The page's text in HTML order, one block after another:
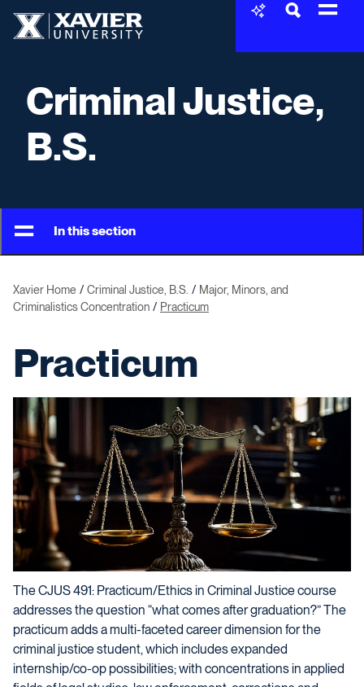
Criminal Justice,
B.S.
In this section
Xavier Home Criminal Justice, B.S.
Major, Minors, and
Criminalistics Concentration
Practicum
Practicum
The CJUS 491: Practicum/Ethics in Criminal Justice course
addresses the question “what comes after graduation?” The
practicum adds a multi-faceted career dimension for the
criminal justice student, which includes expanded
internship/co-op possibilities; with concentrations in applied